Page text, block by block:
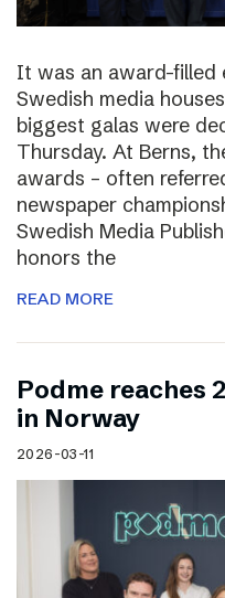
It was an award-filled
Swedish media
biggest galas were
Thursday. At Berns,
awards – often
newspaper
Swedish Media
honors the
READ MORE
Podme reaches
in Norway
2026-03-11